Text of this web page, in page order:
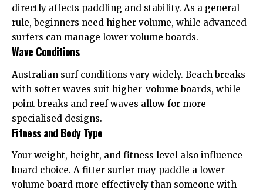
directly affects paddling and stability. As a general
rule, beginners need higher volume, while advanced
surfers can manage lower volume boards.
Wave Conditions
Australian surf conditions vary widely. Beach breaks
with softer waves suit higher-volume boards, while
point breaks and reef waves allow for more
specialised designs.
Fitness and Body Type
Your weight, height, and fitness level also influence
board choice. A fitter surfer may paddle a lower-
volume board more effectively than someone with